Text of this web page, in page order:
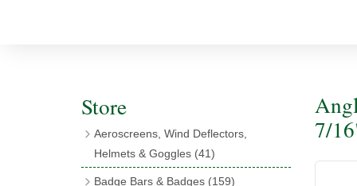
Store
Aeroscreens, Wind Deflectors,
Helmets & Goggles (41)
Badge Bars & Badges (159)
7/